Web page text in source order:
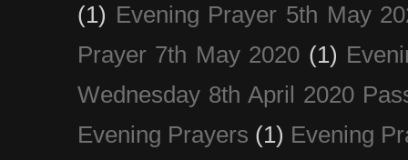
(1) Evening Prayer 5th May
Prayer 7th May 2020 (1)
Wednesday 8th April 2020
Evening Prayers (1) Evening